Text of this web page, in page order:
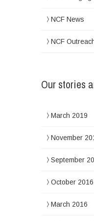
NCF News
NCF
Our stories
March 2019
November
September
October 2016
March 2016